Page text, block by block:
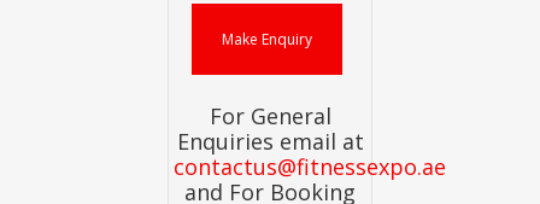
For General
Enquiries email at
contactus@fitnessexpo.ae
and For Booking